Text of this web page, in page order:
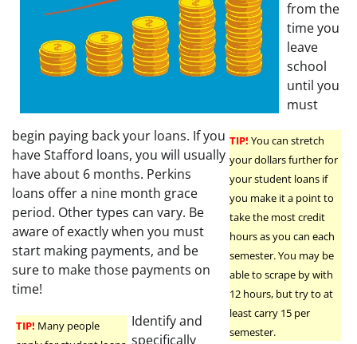
TIP! You can stretch
your dollars further for
your student loans if
you make it a point to
take the most credit
hours as you can each
semester. You may be
able to scrape by with
12 hours, but try to at
least carry 15 per
semester.
from the
time you
leave
school
until you
must
begin paying back your loans. If you
have Stafford loans, you will usually
have about 6 months. Perkins
loans offer a nine month grace
period. Other types can vary. Be
aware of exactly when you must
start making payments, and be
sure to make those payments on
time!
TIP! Many people
Identify and
specifically